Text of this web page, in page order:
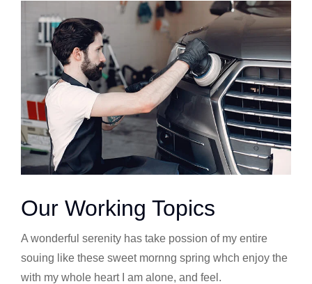
Our Working Topics
A wonderful serenity has take possion of my entire
souing like these sweet mornng spring whch enjoy the
with my whole heart I am alone, and feel.